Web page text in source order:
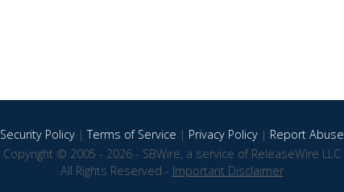
Security Policy|Terms of Service | Privacy Policy| Report Abuse
Copyright © 2005 - 2026 - SBWire, a service of ReleaseWire LLC
All Rights Reserved - Important Disclaimer